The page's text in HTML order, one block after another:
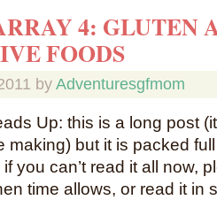
4: GLUTEN
FOODS
by Adventuresgfmom
Up: this is a long post
making) but it is packed
if you can’t read it all now,
time allows, or read it in